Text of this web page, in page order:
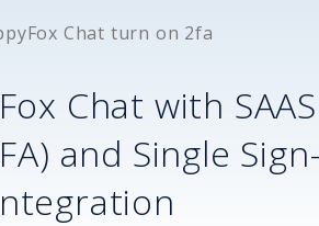
Chat with
and Single